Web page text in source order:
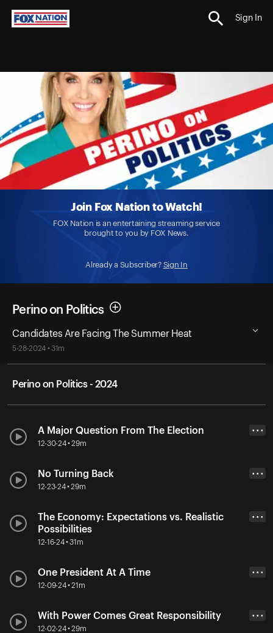
Sign In
Join Fox Nation to Watch!
FOX Nation is an entertaining streaming service
brought to you by FOX News.
Already a Subscriber? Sign In
Perino on Politics
Candidates Are Facing The Summer Heat
5-28-2024 • 31m
Perino on Politics - 2024
A Major Question From The Election
12-30-24 • 29m
• • •
No Turning Back
12-23-24 • 29m
• • •
The Economy: Expectations vs. Realistic
Possibilities
12-16-24 • 31m
• • •
One President At A Time
12-09-24 • 21m
• • •
With Power Comes Great Responsibility
12-02-24 • 29m
• • •